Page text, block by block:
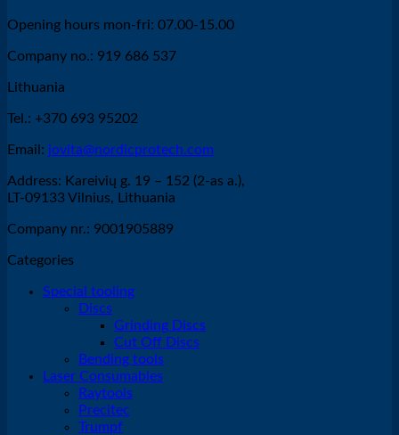
Opening hours mon-fri: 07.00-15.00
Company no.: 919 686 537
Lithuania
Tel.: +370 693 95202
Email: jovita@nordicprotech.com
Address: Kareivių g. 19 – 152 (2-as a.),
LT-09133 Vilnius, Lithuania
Company nr.: 9001905889
Categories
Special tooling
Discs
Grinding Discs
Cut Off Discs
Bending tools
Laser Consumables
Raytools
Precitec
Trumpf